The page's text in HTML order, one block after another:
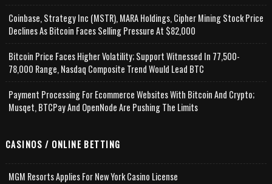
Coinbase, Strategy Inc (MSTR), MARA Holdings, Cipher Mining Stock Price
Declines As Bitcoin Faces Selling Pressure At $82,000
Bitcoin Price Faces Higher Volatility; Support Witnessed In 77,500-
78,000 Range, Nasdaq Composite Trend Would Lead BTC
Payment Processing For Ecommerce Websites With Bitcoin And Crypto;
Musqet, BTCPay And OpenNode Are Pushing The Limits
CASINOS / ONLINE BETTING
MGM Resorts Applies For New York Casino License